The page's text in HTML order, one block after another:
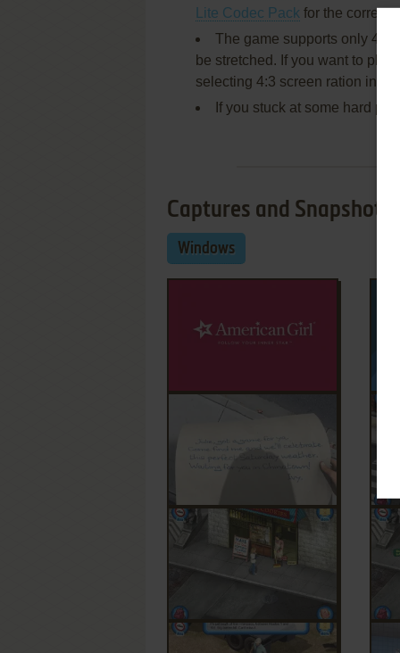
Lite Codec Pack for the correct
The game supports only 4:3
be stretched. If you want to
selecting 4:3 screen ration in
If you stuck at some hard
Captures and Snapshots
Windows